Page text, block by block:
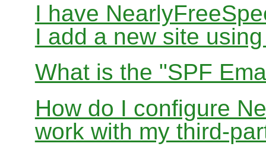
I have
I add a new site
What is the "SPF
How do I configure
work with my third-